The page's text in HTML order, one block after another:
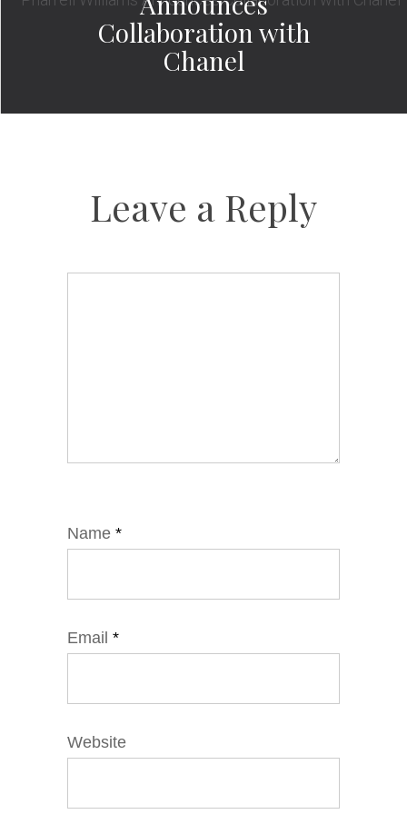
Collaboration with
Chanel
Leave a Reply
Name *
Email *
Website